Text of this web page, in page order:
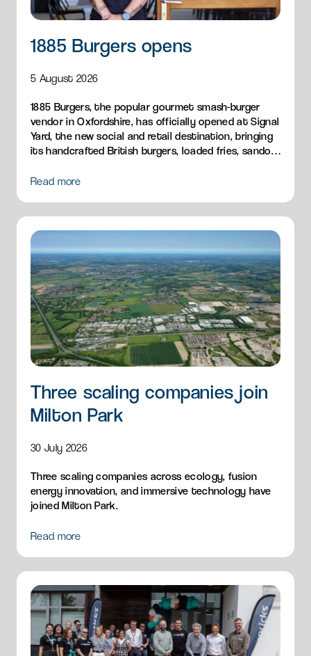
1885 Burgers opens
5 August 2026
1885 Burgers, the popular gourmet smash-burger
vendor in Oxfordshire, has officially opened at Signal
Yard, the new social and retail destination, bringing
its handcrafted British burgers, loaded fries, sandos
Read more
Three scaling companies join
Milton Park
30 July 2026
Three scaling companies across ecology, fusion
energy innovation, and immersive technology have
joined Milton Park.
Read more